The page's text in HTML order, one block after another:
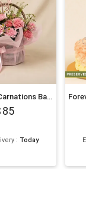
Mothers Day Carnations Basket
85
: Today